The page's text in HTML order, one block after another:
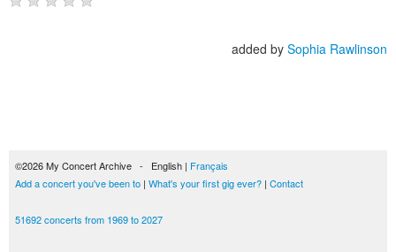
added by Sophia Rawlinson
©2026 My Concert Archive - English | Français
Add a concert you've been to | What's your first gig ever? | Contact
51692 concerts from 1969 to 2027